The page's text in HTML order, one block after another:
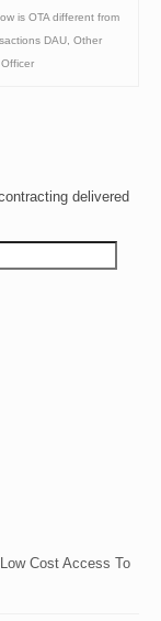
is OTA different from
DAU Other
delivered
Cost Access To